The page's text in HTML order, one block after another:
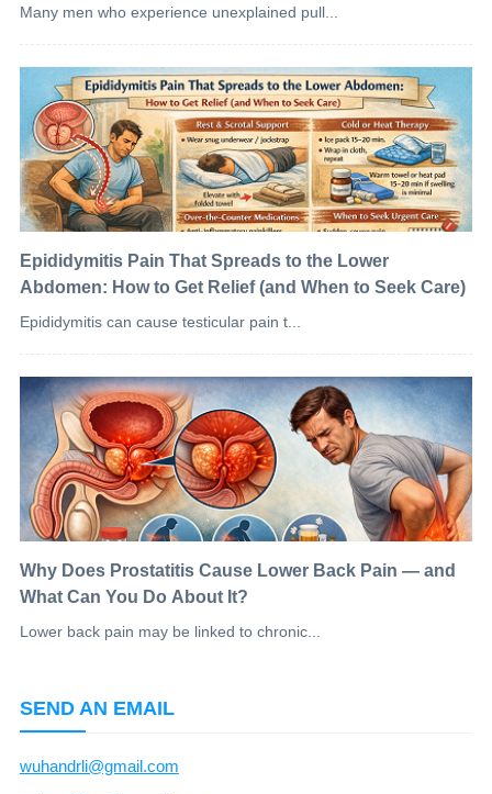
Many men who experience unexplained pull...
Epididymitis Pain That Spreads to the Lower
Abdomen: How to Get Relief (and When to Seek Care)
Epididymitis can cause testicular pain t...
Why Does Prostatitis Cause Lower Back Pain — and
What Can You Do About It?
Lower back pain may be linked to chronic...
SEND AN EMAIL
wuhandrli@gmail.com